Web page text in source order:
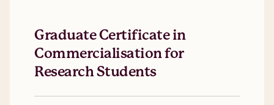
Graduate Certificate in
Commercialisation for
Research Students